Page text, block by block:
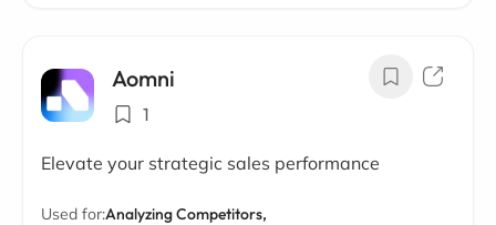
Aomni
1
Elevate your strategic sales performance
Used for:Analyzing Competitors,